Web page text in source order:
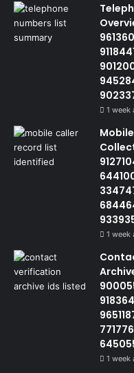
1 week
1 week
1 week